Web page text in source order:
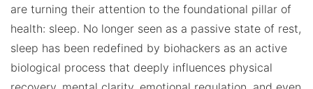
are turning their attention to the foundational pillar of
health: sleep. No longer seen as a passive state of rest,
sleep has been redefined by biohackers as an active
biological process that deeply influences physical